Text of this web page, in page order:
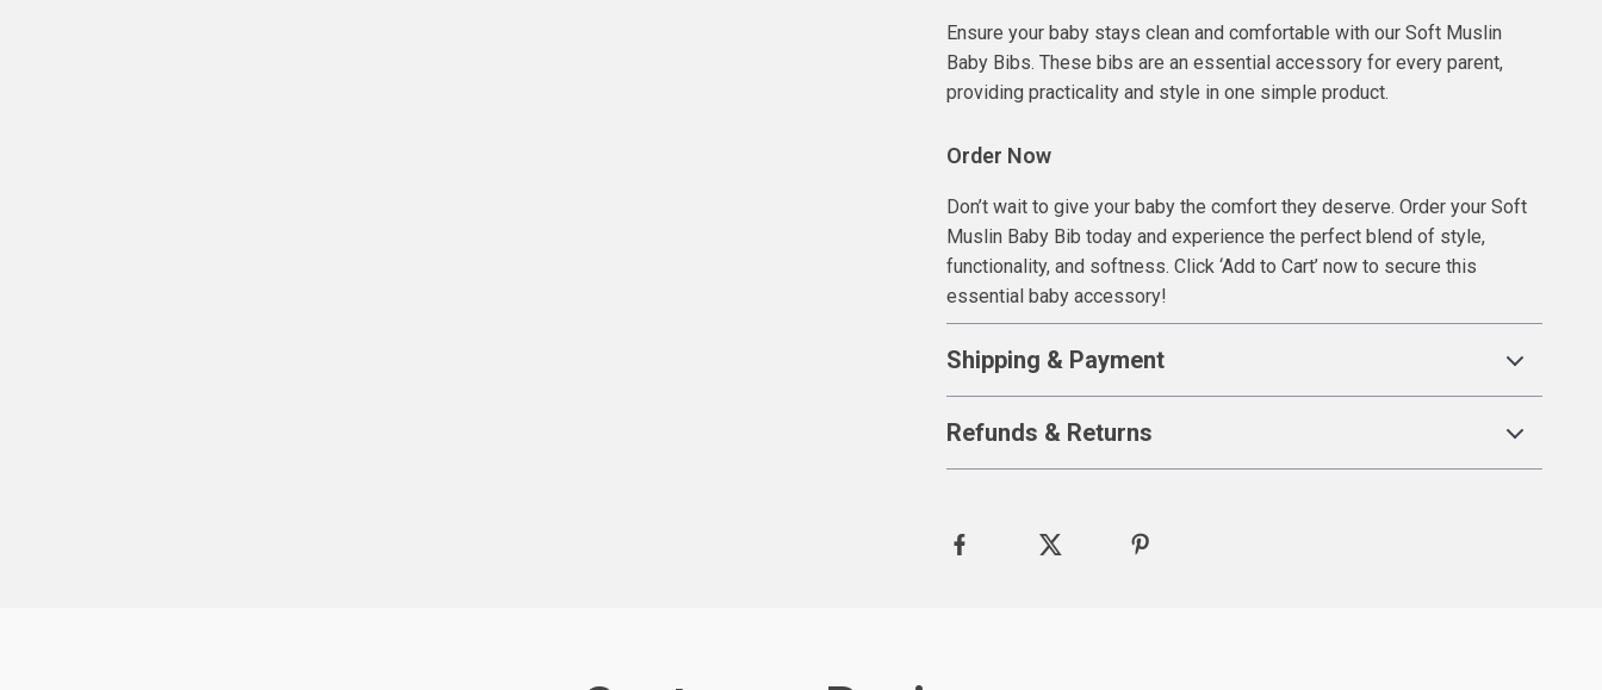
Ensure your baby stays clean and comfortable with our Soft Muslin
Baby Bibs. These bibs are an essential accessory for every parent,
providing practicality and style in one simple product.
Order Now
Don’t wait to give your baby the comfort they deserve. Order your Soft
Muslin Baby Bib today and experience the perfect blend of style,
functionality, and softness. Click ‘Add to Cart’ now to secure this
essential baby accessory!
Shipping & Payment
Refunds & Returns